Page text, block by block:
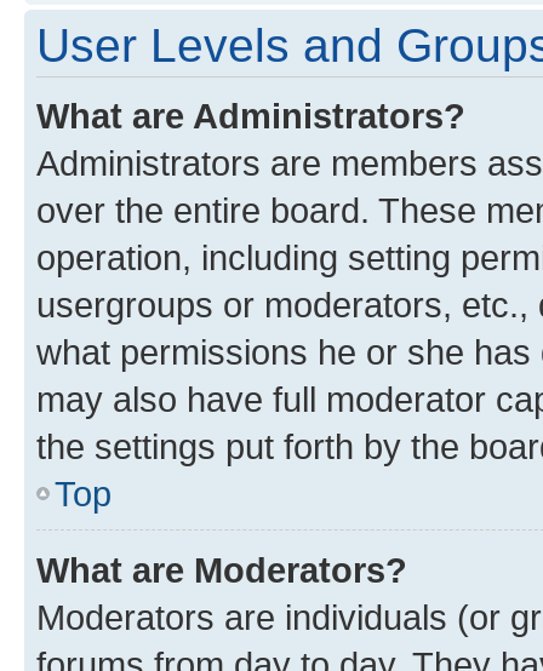
User Levels and
What are Administrators?
Administrators are members
over the entire board. These
operation, including setting
usergroups or moderators,
what permissions he or she
may also have full moderator
the settings put forth by the
Top
What are Moderators?
Moderators are individuals (or